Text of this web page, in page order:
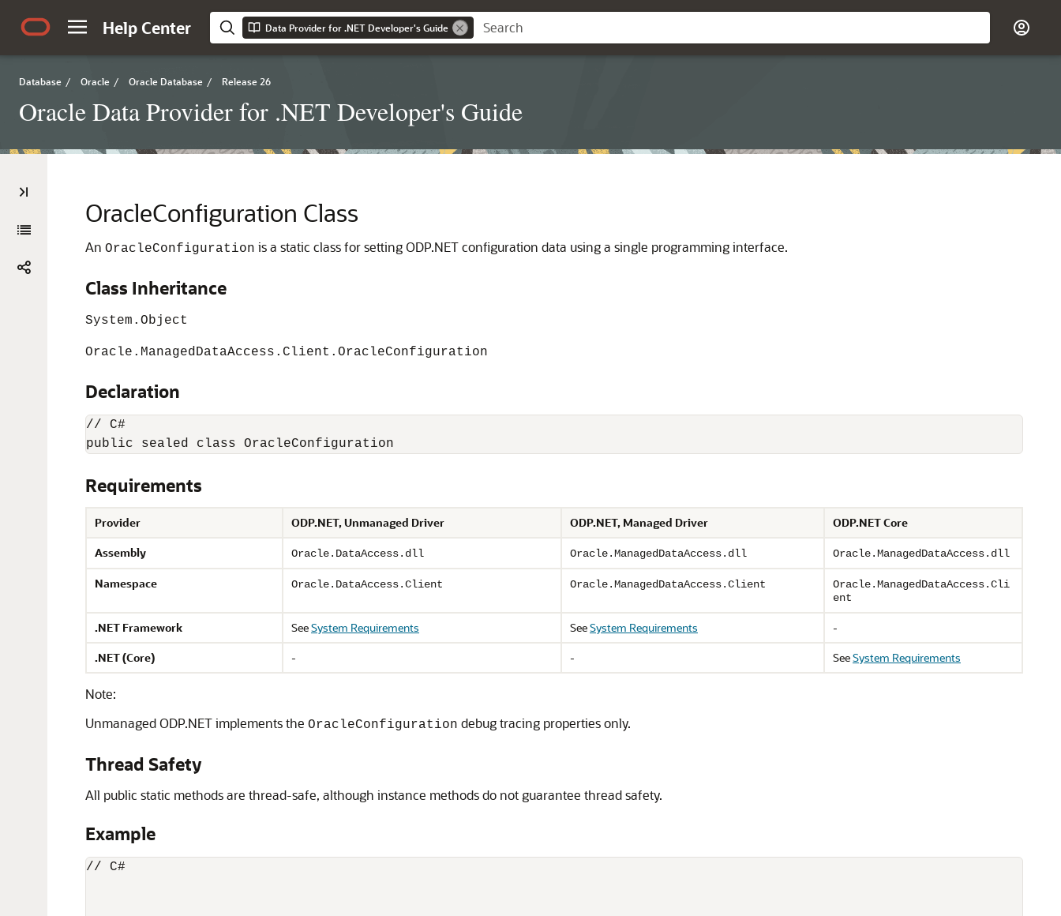
Help Center Data Provider for .NET Developer's Guide
Database / Oracle / Oracle Database / Release 26
Oracle Data Provider for .NET Developer's Guide
OracleConfiguration Class
An OracleConfiguration is a static class for setting ODP.NET configuration data using a single programming interface.
Class Inheritance
System.Object
Oracle.ManagedDataAccess.Client.OracleConfiguration
Declaration
// C#
public sealed class OracleConfiguration
Requirements
Provider ODP.NET, Unmanaged Driver ODP.NET, Managed Driver
ODP.NET Core
Assembly
Oracle.DataAccess.dll Oracle.ManagedDataAccess.dll Oracle.ManagedDataAccess.dll
Namespace Oracle.DataAccess.Client Oracle.ManagedDataAccess.Client
Oracle.ManagedDataAccess.Cli
ent
.NET Framework SeeSystem Requirements SeeSystem Requirements
-
.NET (Core)
- - SeeSystem Requirements
Note:
Unmanaged ODP.NET implements the OracleConfiguration debug tracing properties only.
Thread Safety
All public static methods are thread-safe, although instance methods do not guarantee thread safety.
Example
// C#